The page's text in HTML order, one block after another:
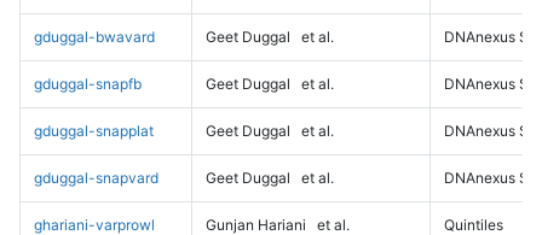
gduggal-bwavard Geet Duggal et al. DNAnexus
gduggal-snapfb Geet Duggal et al. DNAnexus
gduggal-snapplat Geet Duggal et al. DNAnexus
gduggal-snapvard Geet Duggal et al. DNAnexus
ghariani-varprowl Gunjan Hariani et al. Quintiles